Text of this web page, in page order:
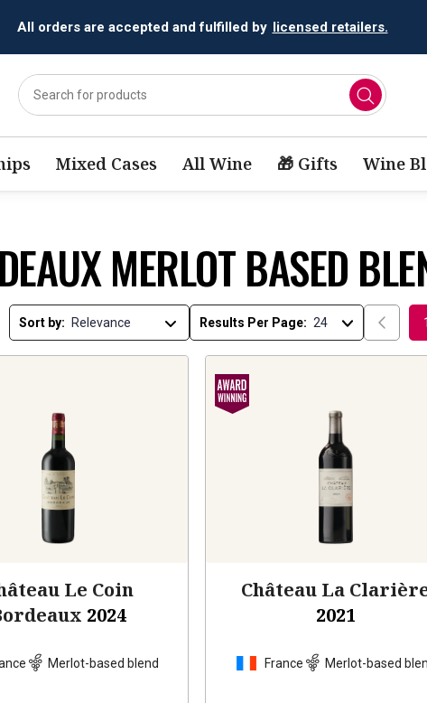
All orders are accepted and fulfilled by licensed retailers.
Mixed Cases All Wine 🎁 Gifts Wine
MERLOT BASED
Sort by: Results Per Page: 1
Le Coin
2024
Merlot-based blend
Château La
2021
France Merlot-based